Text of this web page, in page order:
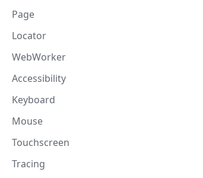
Page
Locator
WebWorker
Accessibility
Keyboard
Mouse
Touchscreen
Tracing